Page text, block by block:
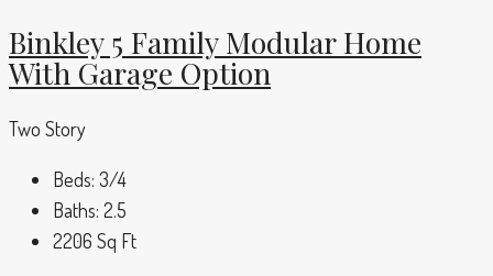
Binkley 5 Family Modular Home
With Garage Option
Two Story
Beds: 3/4
Baths: 2.5
2206 Sq Ft